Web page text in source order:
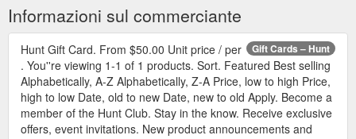
Informazioni sul commerciante
Gift Cards – Hunt
Hunt Gift Card. From $50.00 Unit price / per
. You''re viewing 1-1 of 1 products. Sort. Featured Best selling
Alphabetically, A-Z Alphabetically, Z-A Price, low to high Price,
high to low Date, old to new Date, new to old Apply. Become a
member of the Hunt Club. Stay in the know. Receive exclusive
offers, event invitations. New product announcements and